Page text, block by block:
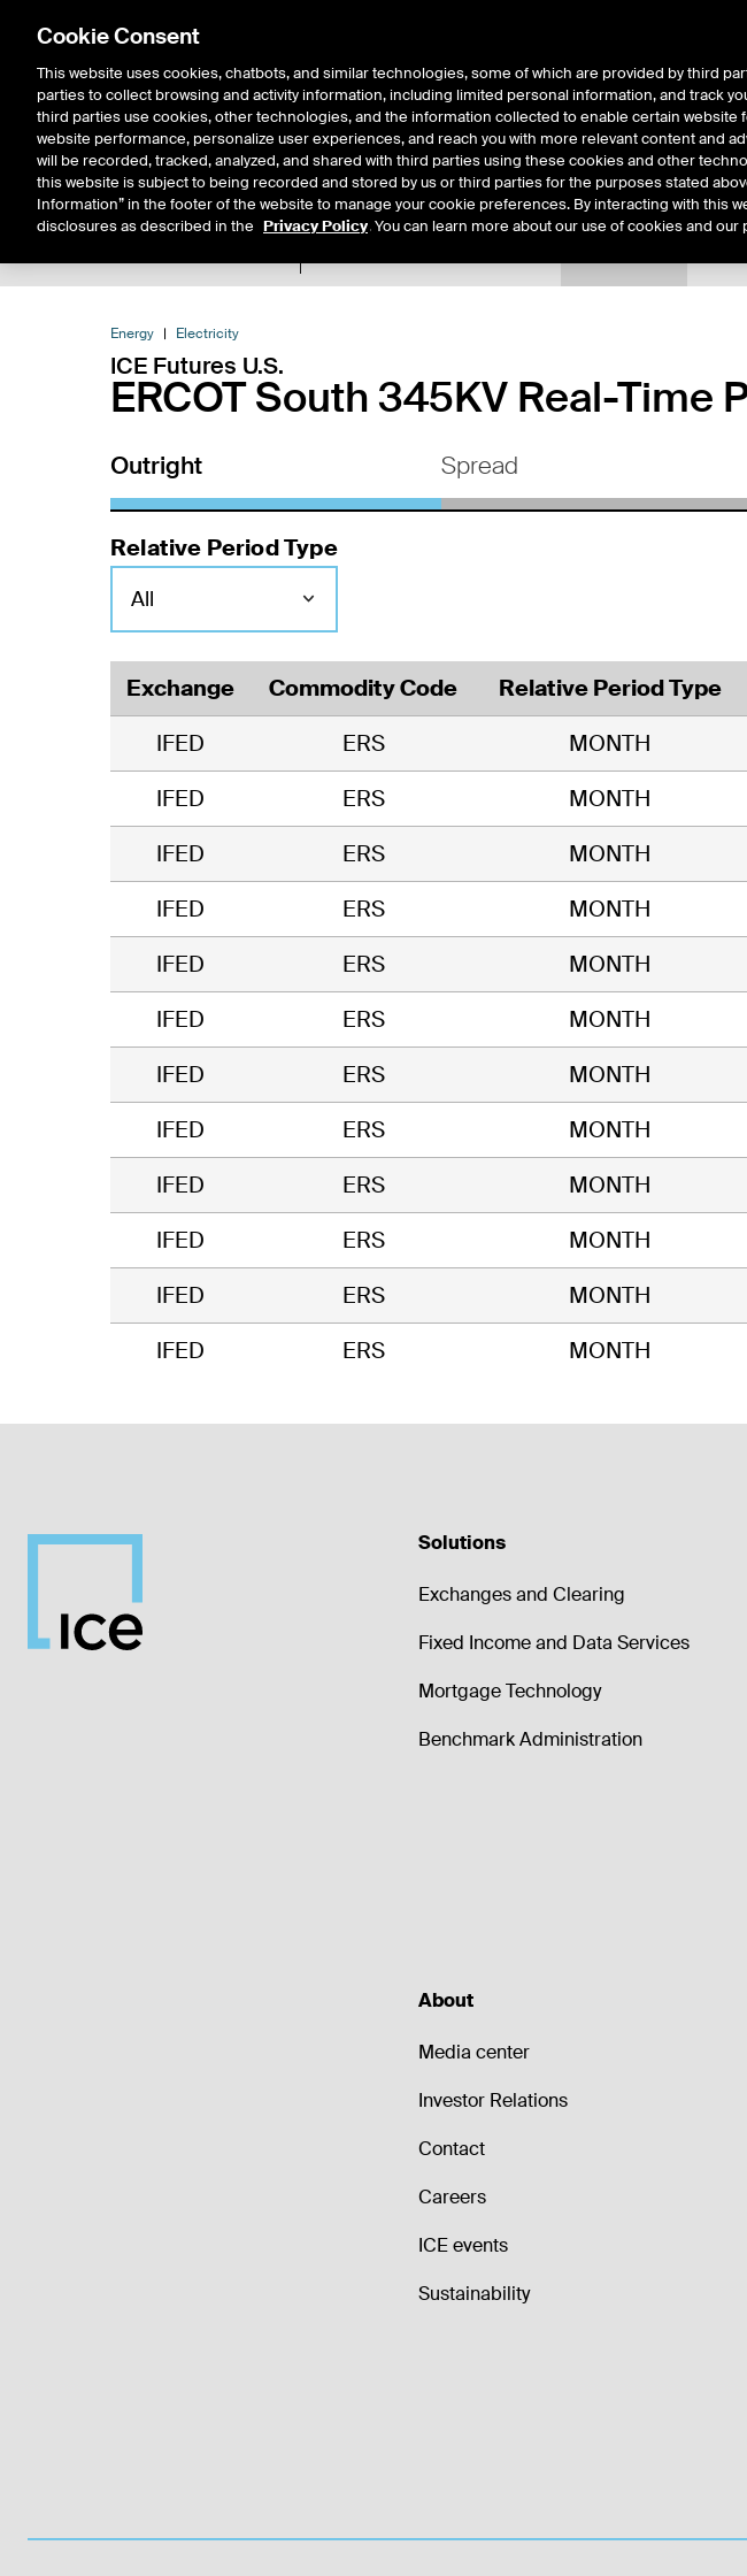
Solutions Resources Insights About Us
Energy Electricity
ICE Futures U.S.
ERCOT South 345KV Real-Time
Outright Spread
Relative Period Type
Exchange Commodity Code Relative Period Type
IFED
ERS MONTH
IFED
ERS MONTH
IFED
ERS MONTH
IFED
ERS MONTH
IFED
ERS MONTH
IFED
ERS MONTH
IFED
ERS MONTH
IFED
ERS MONTH
IFED
ERS MONTH
IFED
ERS MONTH
IFED
ERS MONTH
IFED
ERS MONTH
Solutions
Exchanges and Clearing
Fixed Income and Data Services
Mortgage Technology
Benchmark Administration
About
Media center
Investor Relations
Contact
Careers
ICE events
Sustainability
Cookie Consent
This website uses cookies, chatbots, and similar technologies, some of which are provided by third
parties to collect browsing and activity information, including limited personal information, and track
third parties use cookies, other technologies, and the information collected to enable certain website
website performance, personalize user experiences, and reach you with more relevant content and
will be recorded, tracked, analyzed, and shared with third parties using these cookies and other
this website is subject to being recorded and stored by us or third parties for the purposes stated
Information” in the footer of the website to manage your cookie preferences. By interacting with this
disclosures as described in the Privacy Policy. You can learn more about our use of cookies and